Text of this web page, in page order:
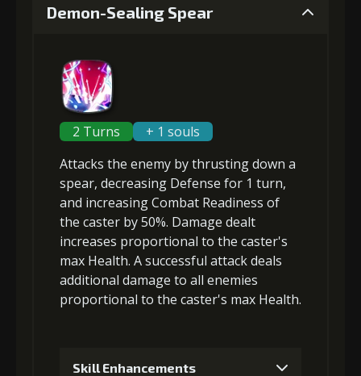
3+5% damage dealt
4+5% damage dealt
5+3% Combat Readiness
+15% damage dealt
Demon-Sealing Spear
2 Turns
+ 1 souls
Attacks the enemy by thrusting down a
spear, decreasing Defense for 1 turn,
and increasing Combat Readiness of
the caster by 50%. Damage dealt
increases proportional to the caster's
max Health. A successful attack deals
additional damage to all enemies
proportional to the caster's max Health.
Skill Enhancements